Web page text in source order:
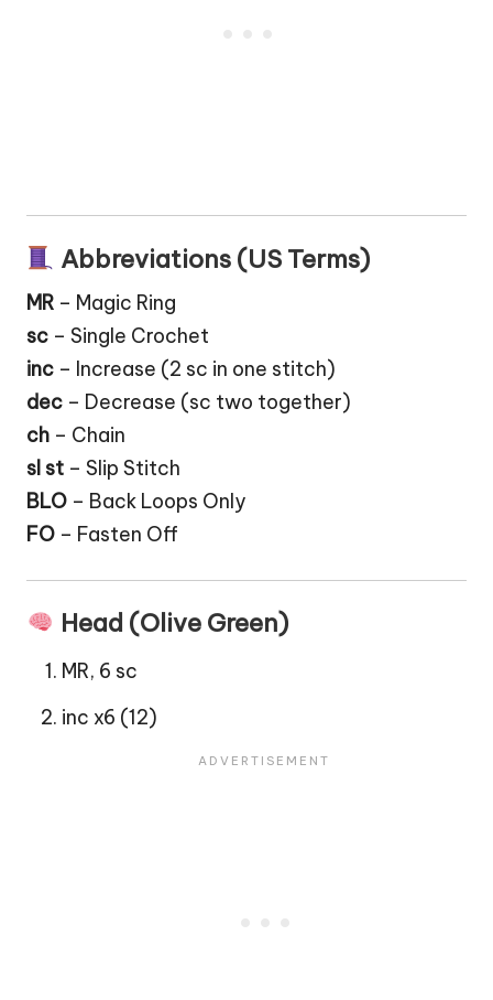
Abbreviations (US Terms)
MR – Magic Ring
sc – Single Crochet
inc – Increase (2 sc in one stitch)
dec – Decrease (sc two together)
ch – Chain
sl st – Slip Stitch
BLO – Back Loops Only
FO – Fasten Off
Head (Olive Green)
MR, 6 sc
inc x6 (12)